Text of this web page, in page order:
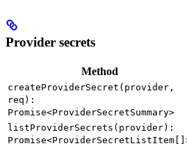
Provider secrets
Method
createProviderSecret(provider,
req):
Promise<ProviderSecretSummary>
listProviderSecrets(provider):